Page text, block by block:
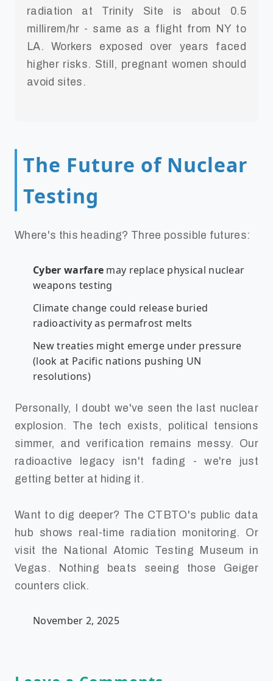
radiation at Trinity Site is about 0.5
millirem/hr - same as a flight from NY to
LA. Workers exposed over years faced
higher risks. Still, pregnant women should
avoid sites.
The Future of Nuclear
Testing
Where's this heading? Three possible futures:
Cyber warfare may replace physical nuclear
weapons testing
Climate change could release buried
radioactivity as permafrost melts
New treaties might emerge under pressure
(look at Pacific nations pushing UN
resolutions)
Personally, I doubt we've seen the last nuclear
explosion. The tech exists, political tensions
simmer, and verification remains messy. Our
radioactive legacy isn't fading - we're just
getting better at hiding it.
Want to dig deeper? The CTBTO's public data
hub shows real-time radiation monitoring. Or
visit the National Atomic Testing Museum in
Vegas. Nothing beats seeing those Geiger
counters click.
November 2, 2025